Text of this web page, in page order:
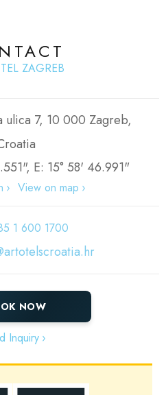
ZAGREB
ulica 7, 10 000 Zagreb,
E: 15° 58' 46.991"
View on map
1 600 1700
NOW
Inquiry